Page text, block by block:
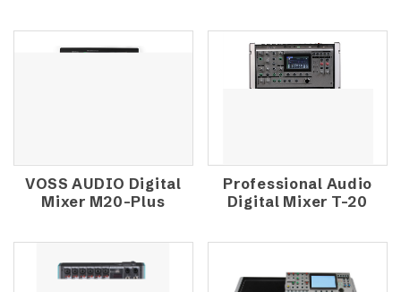
VOSS AUDIO Digital
Mixer M20-Plus
Professional Audio
Digital Mixer T-20